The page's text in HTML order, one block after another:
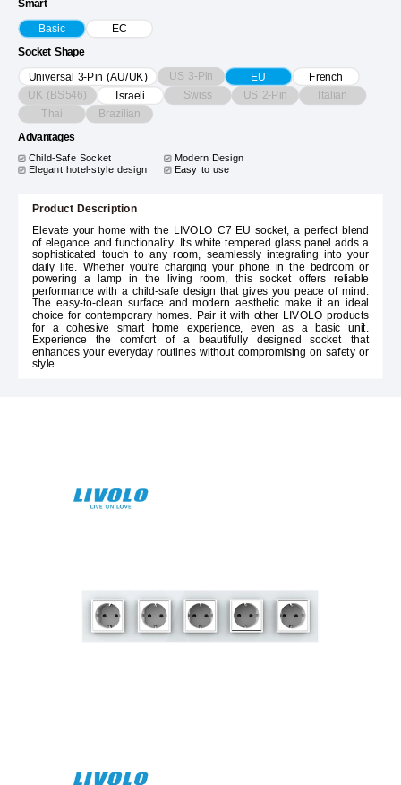
Smart
Basic EC
Socket Shape
Universal 3-Pin (AU/UK) US 3-Pin EU French
UK (BS546) Israeli Swiss US 2-Pin
Italian
Thai
Brazilian
Advantages
Child-Safe Socket
Modern Design
Elegant hotel-style design Easy to use
Product Description
Elevate your home with the LIVOLO C7 EU socket, a perfect blend
of elegance and functionality. Its white tempered glass panel adds a
sophisticated touch to any room, seamlessly integrating into your
daily life. Whether you're charging your phone in the bedroom or
powering a lamp in the living room, this socket offers reliable
performance with a child-safe design that gives you peace of mind.
The easy-to-clean surface and modern aesthetic make it an ideal
choice for contemporary homes. Pair it with other LIVOLO products
for a cohesive smart home experience, even as a basic unit.
Experience the comfort of a beautifully designed socket that
enhances your everyday routines without compromising on safety or
style.